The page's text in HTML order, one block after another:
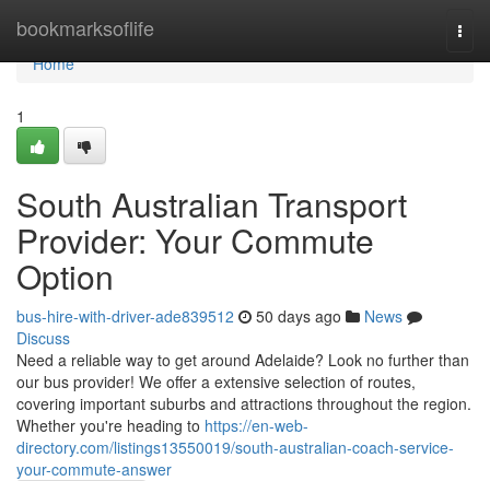
bookmarksoflife
Home
Home
1
South Australian Transport
Provider: Your Commute
Option
bus-hire-with-driver-ade839512 50 days ago
News
Discuss
Need a reliable way to get around Adelaide? Look no further than
our bus provider! We offer a extensive selection of routes,
covering important suburbs and attractions throughout the region.
Whether you're heading to https://en-web-
directory.com/listings13550019/south-australian-coach-service-
your-commute-answer